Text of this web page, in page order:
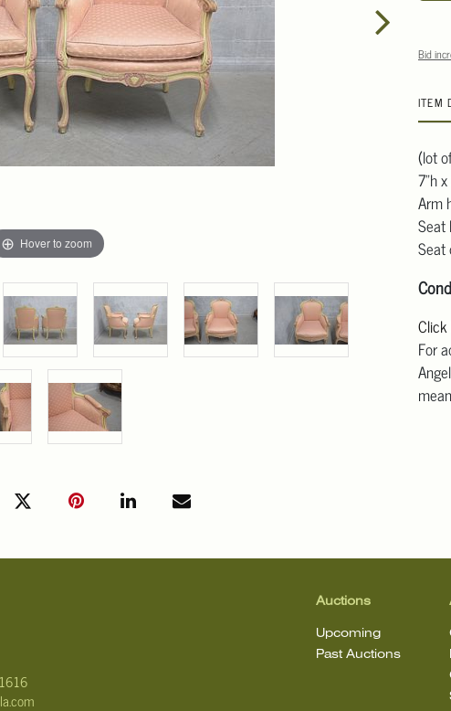
Hover to zoom
Bid
ITEM
(lot
7"h
Arm
For
Auctions
Upcoming
Past Auctions